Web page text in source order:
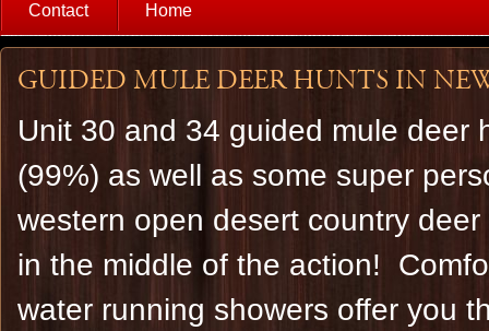
Contact Home
Guided Mule deer hunts in
Unit 30 and 34 guided mule deer
(99%) as well as some super
western open desert country
in the middle of the action!
water running showers offer you